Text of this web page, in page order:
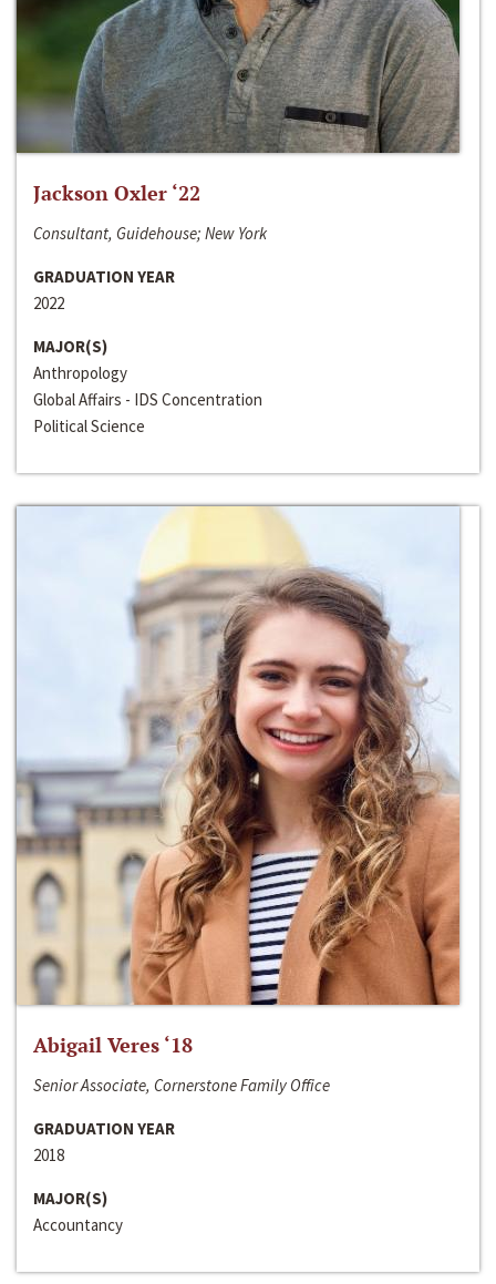
Jackson Oxler ‘22
Consultant, Guidehouse; New York
GRADUATION YEAR
2022
MAJOR(S)
Anthropology
Global Affairs - IDS Concentration
Political Science
Abigail Veres ‘18
Senior Associate, Cornerstone Family Office
GRADUATION YEAR
2018
MAJOR(S)
Accountancy